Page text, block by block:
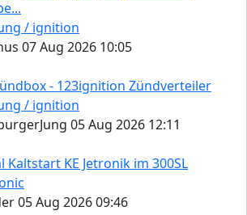
/ ignition
07 Aug 2026 10:05
- 123ignition Zündverteiler
/ ignition
05 Aug 2026 12:11
Kaltstart KE Jetronik im 300SL
05 Aug 2026 09:46